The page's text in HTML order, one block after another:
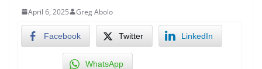
April 6, 2025 Greg Abolo
Facebook Twitter LinkedIn
WhatsApp